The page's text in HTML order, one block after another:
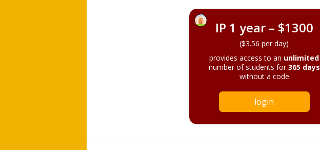
IP 1 year – $1300
($3.56 per day)
provides access to an unlimited
number of students for365 days
without a code
login